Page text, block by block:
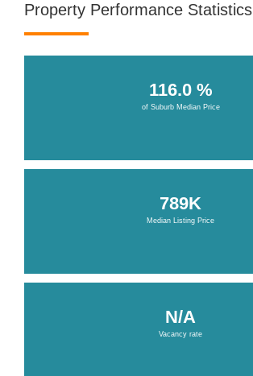
Property Performance Statistics
116.0 %
of Suburb Median Price
789K
Median Listing Price
N/A
Vacancy rate